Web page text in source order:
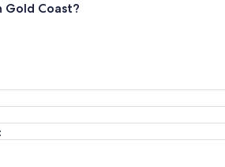
Gold Coast?